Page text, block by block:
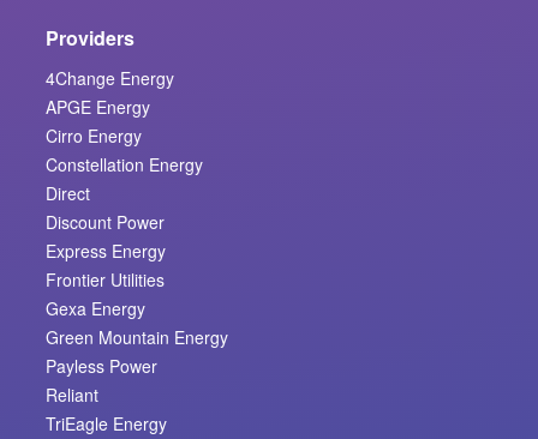
Providers
4Change Energy
APGE Energy
Cirro Energy
Constellation Energy
Direct
Discount Power
Express Energy
Frontier Utilities
Gexa Energy
Green Mountain Energy
Payless Power
Reliant
TriEagle Energy